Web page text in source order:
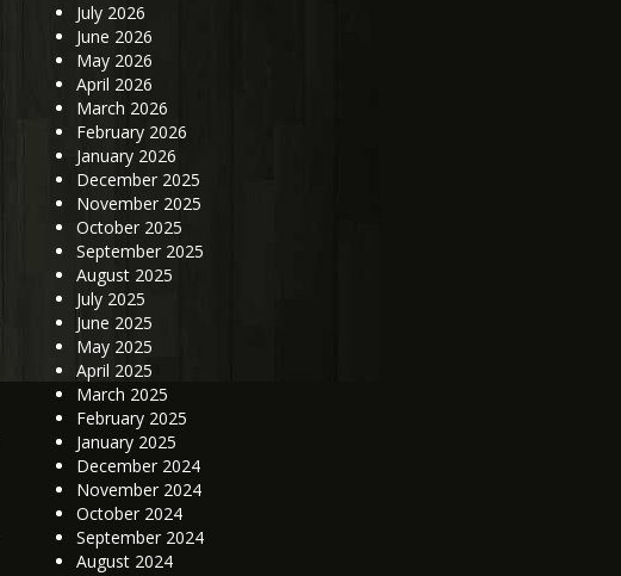
July 2026
June 2026
May 2026
April 2026
March 2026
February 2026
January 2026
December 2025
November 2025
October 2025
September 2025
August 2025
July 2025
June 2025
May 2025
April 2025
March 2025
February 2025
January 2025
December 2024
November 2024
October 2024
September 2024
August 2024